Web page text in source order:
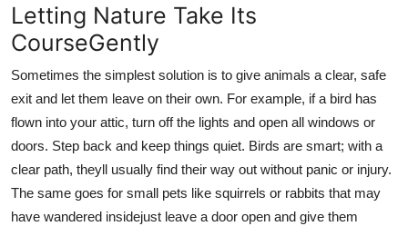
Support Number
Letting Nature Take Its
CourseGently
Sometimes the simplest solution is to give animals a clear, safe
exit and let them leave on their own. For example, if a bird has
flown into your attic, turn off the lights and open all windows or
doors. Step back and keep things quiet. Birds are smart; with a
clear path, theyll usually find their way out without panic or injury.
The same goes for small pets like squirrels or rabbits that may
have wandered insidejust leave a door open and give them